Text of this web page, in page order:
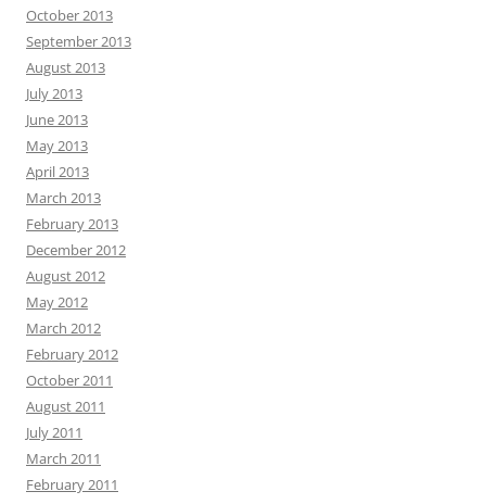
October 2013
September 2013
August 2013
July 2013
June 2013
May 2013
April 2013
March 2013
February 2013
December 2012
August 2012
May 2012
March 2012
February 2012
October 2011
August 2011
July 2011
March 2011
February 2011